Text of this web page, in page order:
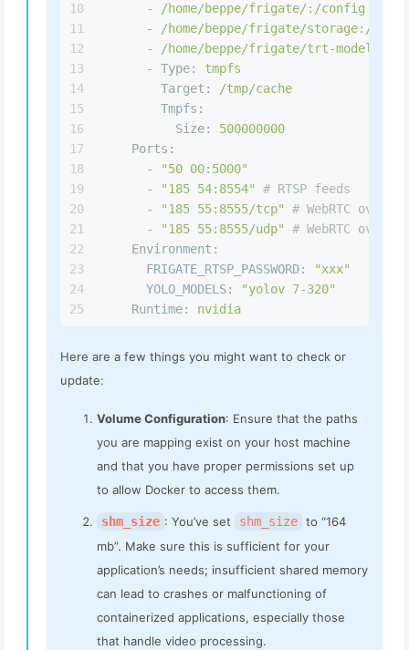
10
11
12
13
14
15
16
17
18
19
20
21
22
23
24
25
-
/home/beppe/frigate/:/config
-
/home/beppe/frigate/storage:/
-
/home/beppe/frigate/trt-models:/
-
Type:
tmpfs
Target:
/tmp/cache
Tmpfs:
Size:
500000000
Ports:
-
"50 00:5000"
-
"185 54:8554"
# RTSP feeds
-
"185 55:8555/tcp"
# WebRTC over
-
"185 55:8555/udp"
# WebRTC over
Environment:
FRIGATE_RTSP_PASSWORD:
"xxx"
YOLO_MODELS:
"yolov 7-320"
Runtime:
nvidia
Here are a few things you might want to check or
update:
Volume Configuration: Ensure that the paths
you are mapping exist on your host machine
and that you have proper permissions set up
to allow Docker to access them.
shm_size : You’ve set shm_size to “164
mb”. Make sure this is sufficient for your
application’s needs; insufficient shared memory
can lead to crashes or malfunctioning of
containerized applications, especially those
that handle video processing.